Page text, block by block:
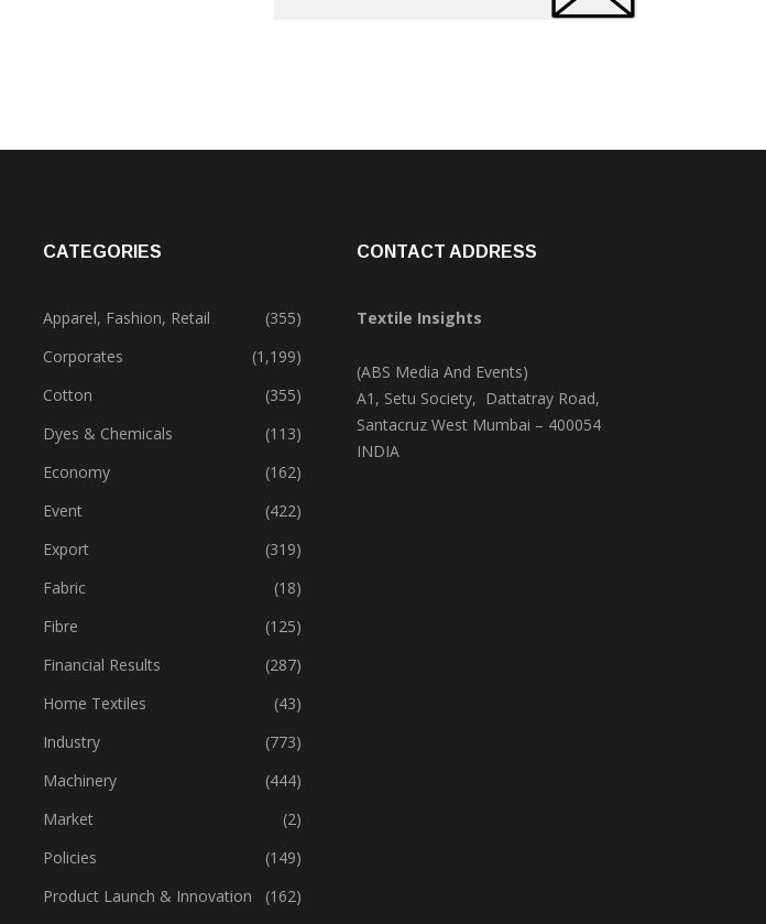
CATEGORIES
Apparel, Fashion, Retail
(355)
Corporates
(1,199)
Cotton
(355)
Dyes & Chemicals
(113)
Economy
(162)
Event
(422)
Export
(319)
Fabric
(18)
Fibre
(125)
Financial Results
(287)
Home Textiles
(43)
Industry
(773)
Machinery
(444)
Market
(2)
Policies
(149)
Product Launch & Innovation
(162)
CONTACT ADDRESS
Textile Insights
(ABS Media And Events)
A1, Setu Society, Dattatray Road,
Santacruz West Mumbai – 400054
INDIA